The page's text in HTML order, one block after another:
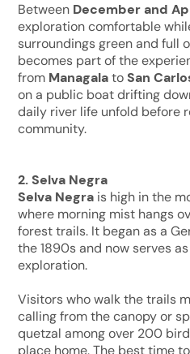
Between December and
exploration comfortable
surroundings green and full
becomes part of the
from Managalato San
on a public boat drifting
daily river life unfold before
community.
2. Selva Negra
Selva Negra is high in the
where morning mist hangs
forest trails. It began as a
the 1890s and now serves
exploration.
Visitors who walk the trails
calling from the canopy or
quetzal among over 200
place home. The best time